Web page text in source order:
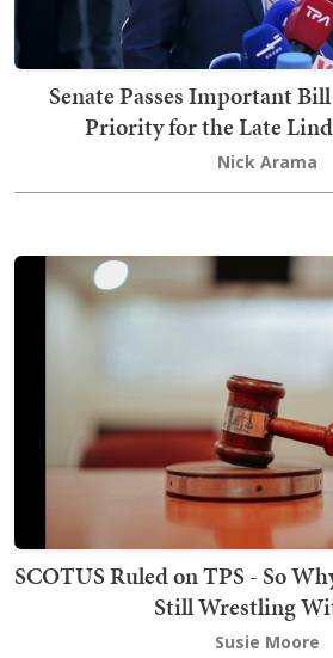
Senate Passes Important
Priority for the Late
Nick Arama
SCOTUS Ruled on TPS - So
Still Wrestling
Susie Moore